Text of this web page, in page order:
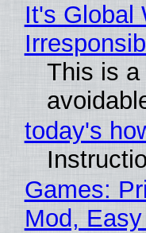
It's Global
This is a
today's
Games:
Mod,